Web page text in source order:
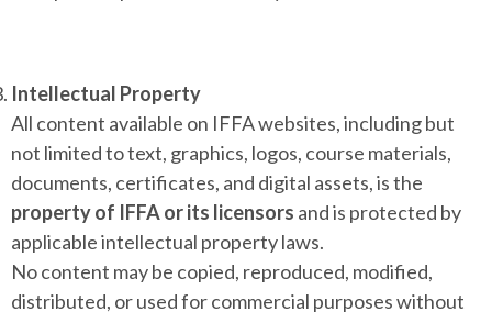
Intellectual Property
All content available on IFFA websites, including but
not limited to text, graphics, logos, course materials,
documents, certificates, and digital assets, is the
property of IFFA or its licensors and is protected by
applicable intellectual property laws.
No content may be copied, reproduced, modified,
distributed, or used for commercial purposes without